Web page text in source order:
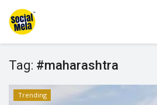
Tag: #maharashtra
Trending